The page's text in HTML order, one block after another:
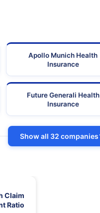
Apollo Munich Health
Insurance
Future Generali Health
Insurance
Show all 32 companies
Claim
Ratio